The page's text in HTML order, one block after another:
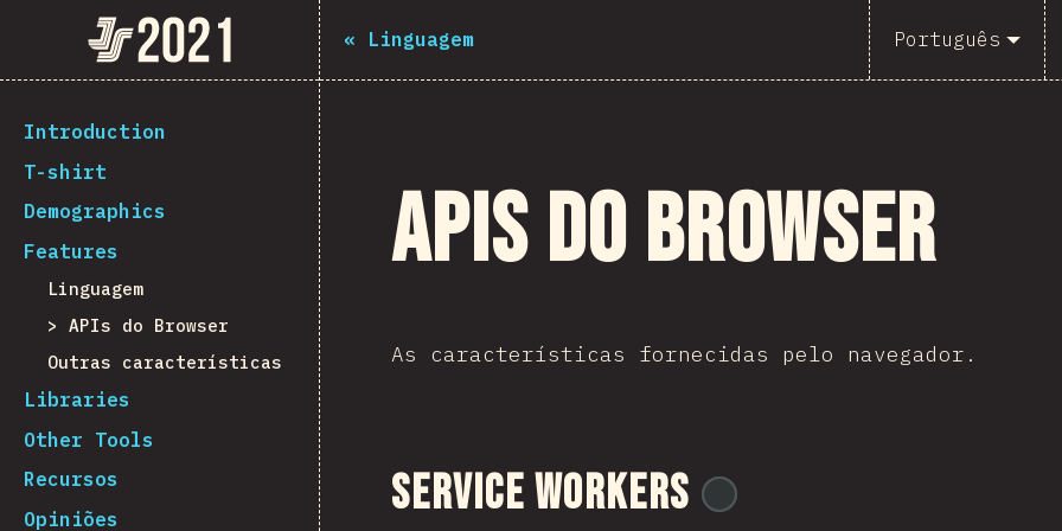
The State of JS 2021
[pt-PT] general.back_to_intro
Introduction
T-shirt
Demographics
Features
Linguagem
APIs do Browser
Outras características
Libraries
Other Tools
Recursos
Opiniões
« Linguagem Português
APIs do Browser
As características fornecidas pelo navegador.
Service Workers
Navigated to The State of JS 2021